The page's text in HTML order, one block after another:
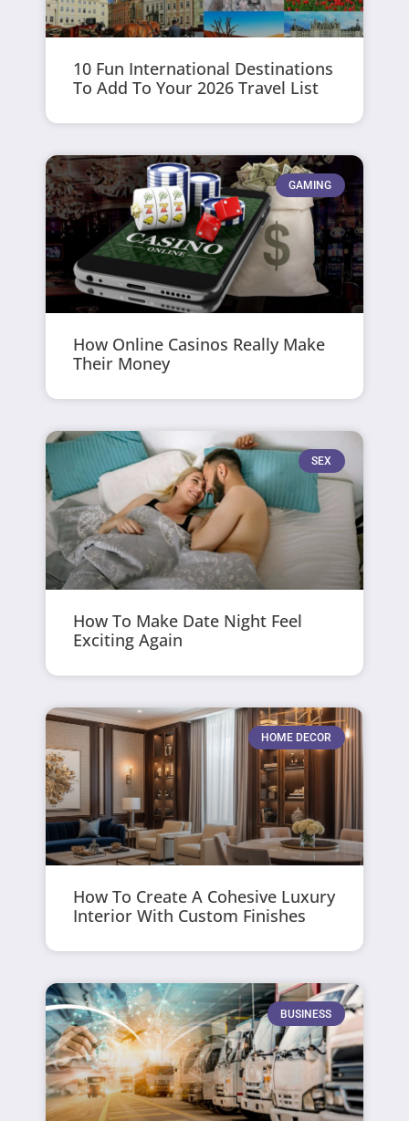
10 Fun International Destinations
To Add To Your 2026 Travel List
GAMING
How Online Casinos Really Make
Their Money
SEX
How To Make Date Night Feel
Exciting Again
HOME DECOR
How To Create A Cohesive Luxury
Interior With Custom Finishes
BUSINESS